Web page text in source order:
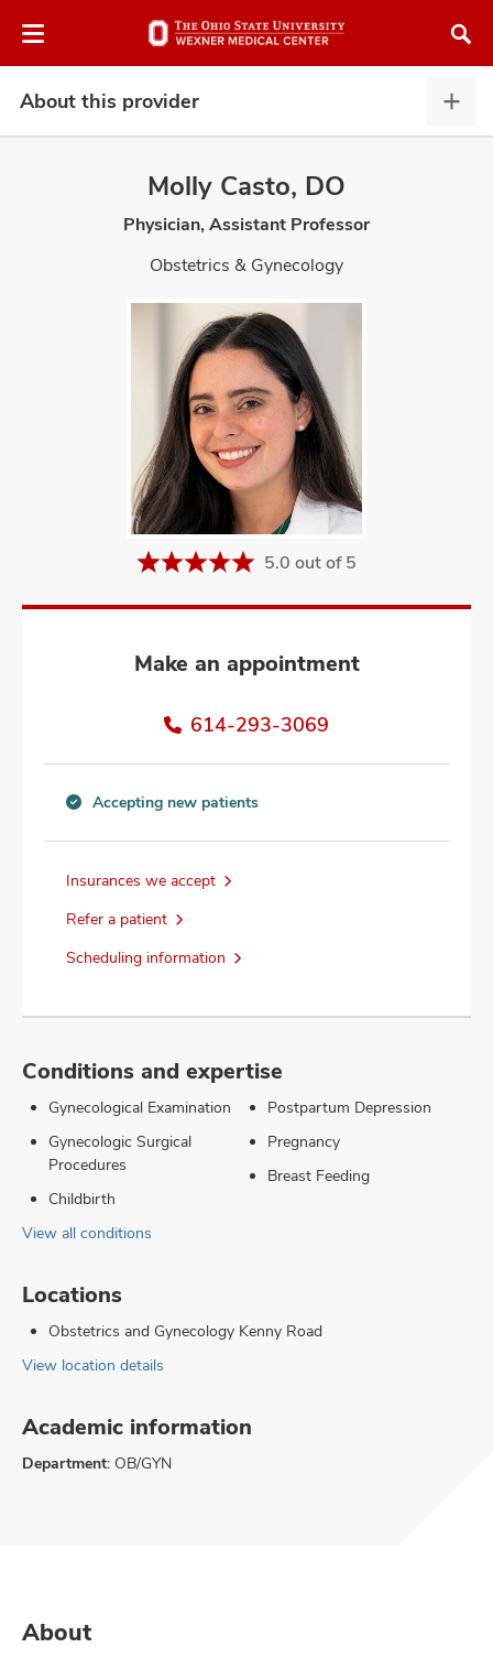
to
About this provider
this
Molly Casto, DO
Physician, Assistant Professor
Obstetrics & Gynecology
5.0 out of 5
Make an appointment
614-293-3069
new
information
Accepting new patients
Insurances we accept
Refer a patient
Scheduling information
Conditions and expertise
Gynecological Examination
Gynecologic Surgical
Procedures
Childbirth
Postpartum Depression
Pregnancy
Breast Feeding
View all conditions
Locations
Obstetrics and Gynecology Kenny Road
View location details
Academic information
Department: OB/GYN
About